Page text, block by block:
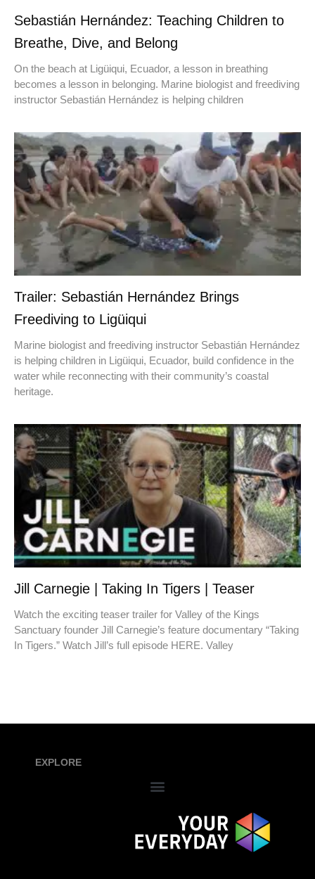
Sebastián Hernández: Teaching Children to
Breathe, Dive, and Belong
On the beach at Ligüiqui, Ecuador, a lesson in breathing
becomes a lesson in belonging. Marine biologist and freediving
instructor Sebastián Hernández is helping children
Trailer: Sebastián Hernández Brings
Freediving to Ligüiqui
Marine biologist and freediving instructor Sebastián Hernández
is helping children in Ligüiqui, Ecuador, build confidence in the
water while reconnecting with their community’s coastal
heritage.
Jill Carnegie | Taking In Tigers | Teaser
Watch the exciting teaser trailer for Valley of the Kings
Sanctuary founder Jill Carnegie’s feature documentary “Taking
In Tigers.” Watch Jill’s full episode HERE. Valley
EXPLORE